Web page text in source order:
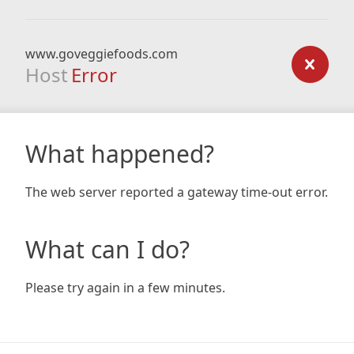
www.goveggiefoods.com
Host Error
What happened?
The web server reported a gateway time-out error.
What can I do?
Please try again in a few minutes.